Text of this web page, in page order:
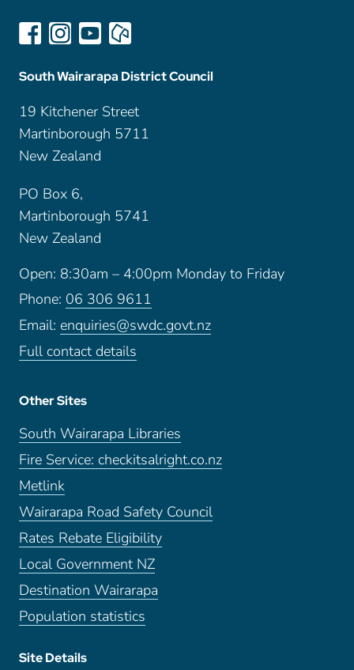
South Wairarapa District Council
19 Kitchener Street
Martinborough 5711
New Zealand
PO Box 6,
Martinborough 5741
New Zealand
Open: 8:30am – 4:00pm Monday to Friday
Phone: 06 306 9611
Email: enquiries@swdc.govt.nz
Full contact details
Other Sites
South Wairarapa Libraries
Fire Service: checkitsalright.co.nz
Metlink
Wairarapa Road Safety Council
Rates Rebate Eligibility
Local Government NZ
Destination Wairarapa
Population statistics
Site Details